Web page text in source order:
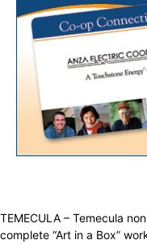
TEMECULA – Temecula
complete “Art in a Box”